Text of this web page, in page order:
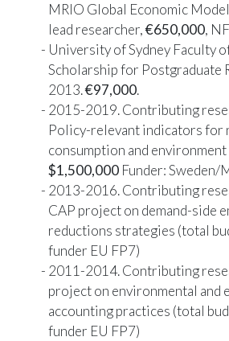
MRIO Global Economic
lead researcher,€650,000,
University of Sydney Faculty
Scholarship for Postgraduate
2013.€97,000.
2015-2019. Contributing
Policy-relevant indicators for
consumption and
$1,500,000 Funder: Sweden/
2013-2016. Contributing
CAP project on demand-side
reductions strategies (total
funder EU FP7)
2011-2014. Contributing
project on environmental and
accounting practices (total
funder EU FP7)